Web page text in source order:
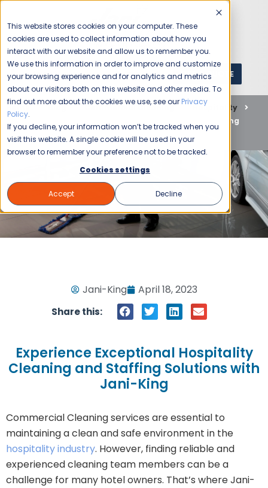
This website stores cookies on your computer. These
cookies are used to collect information about how you
interact with our website and allow us to remember you.
We use this information in order to improve and customize
your browsing experience and for analytics and metrics
about our visitors both on this website and other media. To
find out more about the cookies we use, see our Privacy
Policy.
If you decline, your information won’t be tracked when you
visit this website. A single cookie will be used in your
browser to remember your preference not to be tracked.
Cookies settings
Accept Decline
1 (800) JANIKING GET A QUOTE
Home Blog Commercial Cleaning
Hospitality
Experience Exceptional Hospitality Cleaning and Staffing
Solutions with Jani-King
Jani-King April 18, 2023
Share this:
Experience Exceptional Hospitality
Cleaning and Staffing Solutions with
Jani-King
Commercial Cleaning services are essential to
maintaining a clean and safe environment in the
hospitality industry. However, finding reliable and
experienced cleaning team members can be a
challenge for many hotel owners. That’s where Jani-